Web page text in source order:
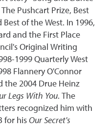
Pushcart Prize, Best
of the West. In 1996,
and the First Place
Original Writing
1999 Quarterly West
Flannery O'Connor
the 2004 Drue Heinz
Legs With You. The
recognized him with
for his Our Secret's